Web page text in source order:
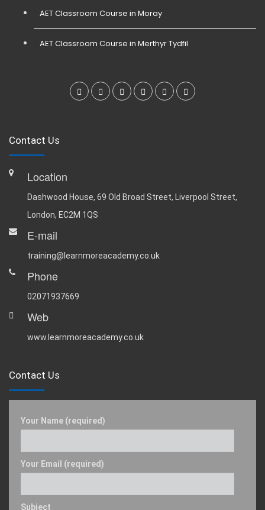
AET Classroom Course in Moray
AET Classroom Course in Merthyr Tydfil
Contact Us
Location
Dashwood House, 69 Old Broad Street, Liverpool Street,
London, EC2M 1QS
E-mail
training@learnmoreacademy.co.uk
Phone
02071937669
Web
www.learnmoreacademy.co.uk
Contact Us
Your Name (required)
Your Email (required)
Subject